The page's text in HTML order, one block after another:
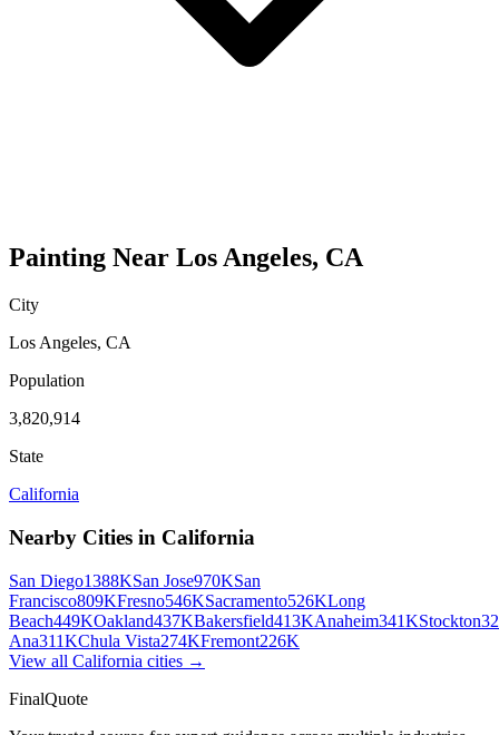
Painting Near Los Angeles, CA
City
Los Angeles, CA
Population
3,820,914
State
California
Nearby Cities in California
San Diego1388KSan Jose970KSan
Francisco809KFresno546KSacramento526KLong
Beach449KOakland437KBakersfield413KAnaheim341KStockton
Ana311KChula Vista274KFremont226K
View all California cities →
FinalQuote